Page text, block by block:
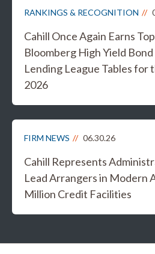
RANKINGS & RECOGNITION
Cahill Once Again Earns
Bloomberg High Yield
Lending League Tables for
2026
FIRM NEWS 06.30.26
Cahill Represents
Lead Arrangers in Modern
Million Credit Facilities